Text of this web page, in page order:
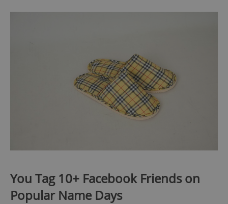
You Tag 10+ Facebook Friends on
Popular Name Days